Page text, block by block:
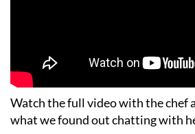
Watch the full video with the chef
what we found out chatting with